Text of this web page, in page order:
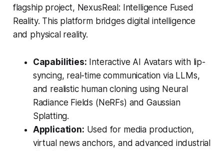
flagship project, NexusReal: Intelligence Fused
Reality. This platform bridges digital intelligence
and physical reality.
Capabilities: Interactive AI Avatars with lip-
syncing, real-time communication via LLMs,
and realistic human cloning using Neural
Radiance Fields (NeRFs) and Gaussian
Splatting.
Application: Used for media production,
virtual news anchors, and advanced industrial